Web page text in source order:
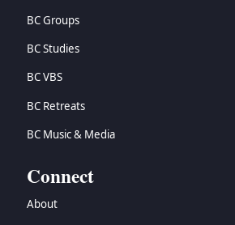
BC Groups
BC Studies
BC VBS
BC Retreats
BC Music & Media
Connect
About